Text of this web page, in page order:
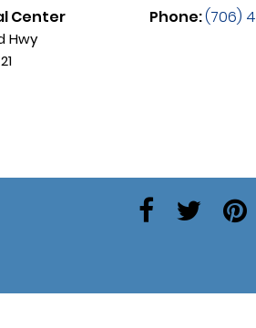
Center
Hwy
Phone:(706)